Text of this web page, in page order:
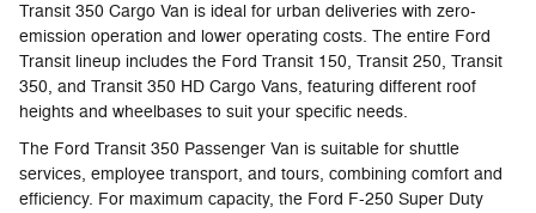
Transit 350 Cargo Van is ideal for urban deliveries with zero-
emission operation and lower operating costs. The entire Ford
Transit lineup includes the Ford Transit 150, Transit 250, Transit
350, and Transit 350 HD Cargo Vans, featuring different roof
heights and wheelbases to suit your specific needs.
The Ford Transit 350 Passenger Van is suitable for shuttle
services, employee transport, and tours, combining comfort and
efficiency. For maximum capacity, the Ford F-250 Super Duty